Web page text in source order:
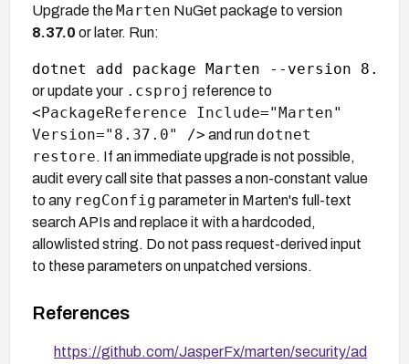
Upgrade theMarten NuGet package to version
8.37.0 or later. Run:
or update your .csproj reference to
<PackageReference Include="Marten"
Version="8.37.0" /> and run dotnet
restore. If an immediate upgrade is not possible,
audit every call site that passes a non-constant value
to any regConfig parameter in Marten's full-text
search APIs and replace it with a hardcoded,
allowlisted string. Do not pass request-derived input
to these parameters on unpatched versions.
References
https://github.com/JasperFx/marten/security/ad